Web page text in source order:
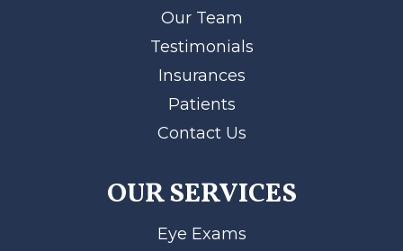
Our Team
Testimonials
Insurances
Patients
Contact Us
OUR SERVICES
Eye Exams